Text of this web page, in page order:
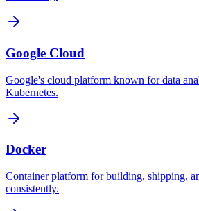
Google Cloud
Google's cloud platform known for data
Kubernetes.
Docker
Container platform for building, shipping,
consistently.